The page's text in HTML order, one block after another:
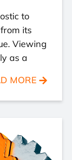
to
its
Viewing
as a
MORE